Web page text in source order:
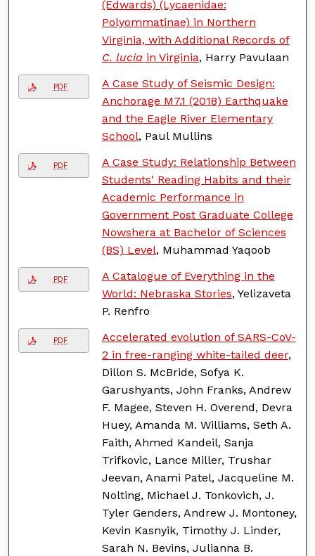
(Edwards) (Lycaenidae:
Polyommatinae) in Northern
Virginia, with Additional Records of
C. luciain Virginia, Harry Pavulaan
PDF
A Case Study of Seismic Design:
Anchorage M7.1 (2018) Earthquake
and the Eagle River Elementary
School, Paul Mullins
PDF
A Case Study: Relationship Between
Students' Reading Habits and their
Academic Performance in
Government Post Graduate College
Nowshera at Bachelor of Sciences
(BS) Level, Muhammad Yaqoob
PDF
A Catalogue of Everything in the
World: Nebraska Stories, Yelizaveta
P. Renfro
PDF
Accelerated evolution of SARS-CoV-
2 in free-ranging white-tailed deer,
Dillon S. McBride, Sofya K.
Garushyants, John Franks, Andrew
F. Magee, Steven H. Overend, Devra
Huey, Amanda M. Williams, Seth A.
Faith, Ahmed Kandeil, Sanja
Trifkovic, Lance Miller, Trushar
Jeevan, Anami Patel, Jacqueline M.
Nolting, Michael J. Tonkovich, J.
Tyler Genders, Andrew J. Montoney,
Kevin Kasnyik, Timothy J. Linder,
Sarah N. Bevins, Julianna B.